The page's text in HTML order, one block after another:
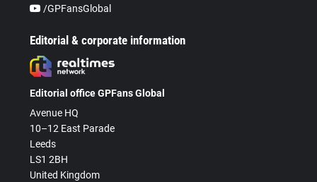
/GPFansGlobal
Editorial & corporate information
Editorial office GPFans Global
Avenue HQ
10–12 East Parade
Leeds
LS1 2BH
United Kingdom